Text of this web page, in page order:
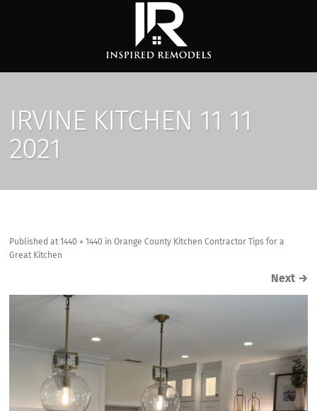
IRVINE KITCHEN 11 11
2021
Publishedat 1440 × 1440 inOrange County Kitchen Contractor Tips for a
Great Kitchen
Next →